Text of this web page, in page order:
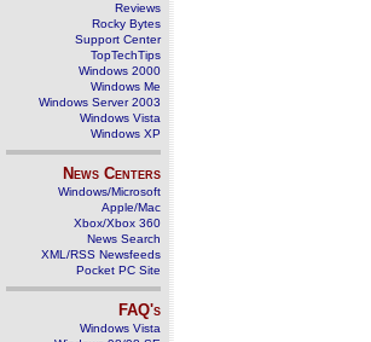
Reviews
Rocky Bytes
Support Center
TopTechTips
Windows 2000
Windows Me
Windows Server 2003
Windows Vista
Windows XP
News Centers
Windows/Microsoft
Apple/Mac
Xbox/Xbox 360
News Search
XML/RSS Newsfeeds
Pocket PC Site
FAQ's
Windows Vista